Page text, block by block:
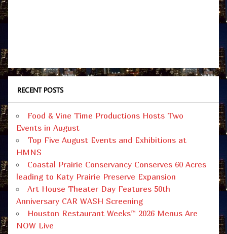
RECENT POSTS
Food & Vine Time Productions Hosts Two
Events in August
Top Five August Events and Exhibitions at
HMNS
Coastal Prairie Conservancy Conserves 60 Acres
leading to Katy Prairie Preserve Expansion
Art House Theater Day Features 50th
Anniversary CAR WASH Screening
Houston Restaurant Weeks™ 2026 Menus Are
NOW Live